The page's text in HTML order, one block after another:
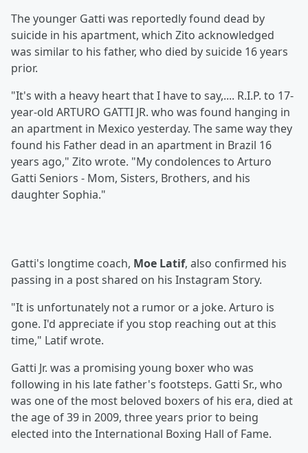
The younger Gatti was reportedly found dead by
suicide in his apartment, which Zito acknowledged
was similar to his father, who died by suicide 16 years
prior.
"It's with a heavy heart that I have to say,.... R.I.P. to 17-
year-old ARTURO GATTI JR. who was found hanging in
an apartment in Mexico yesterday. The same way they
found his Father dead in an apartment in Brazil 16
years ago," Zito wrote. "My condolences to Arturo
Gatti Seniors - Mom, Sisters, Brothers, and his
daughter Sophia."
Gatti's longtime coach, Moe Latif, also confirmed his
passing in a post shared on his Instagram Story.
"It is unfortunately not a rumor or a joke. Arturo is
gone. I'd appreciate if you stop reaching out at this
time," Latif wrote.
Gatti Jr. was a promising young boxer who was
following in his late father's footsteps. Gatti Sr., who
was one of the most beloved boxers of his era, died at
the age of 39 in 2009, three years prior to being
elected into the International Boxing Hall of Fame.